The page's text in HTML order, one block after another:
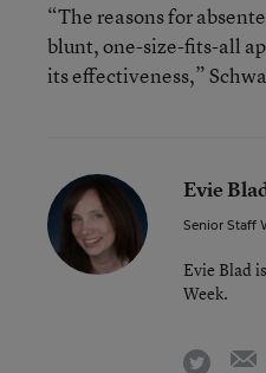
“The reasons for
blunt, one-size-fits-all
its effectiveness,”
Evie
Senior Staff
Evie Blad
Week.
twitter